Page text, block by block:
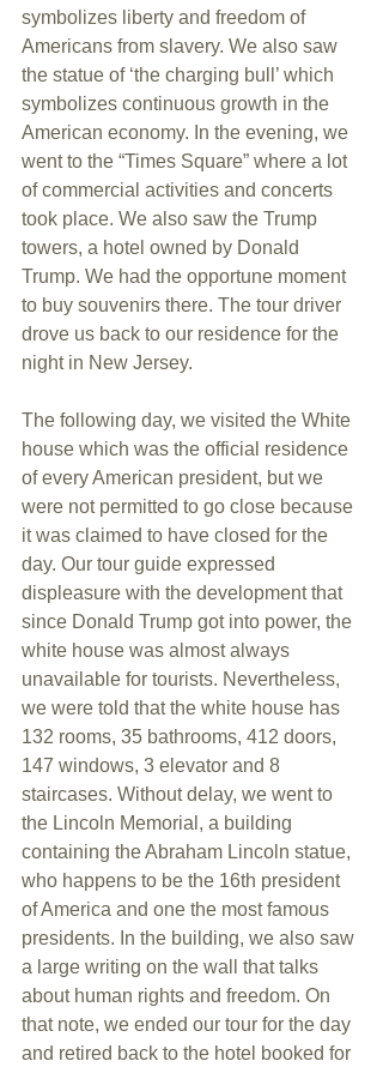
symbolizes liberty and freedom of
Americans from slavery. We also saw
the statue of ‘the charging bull’ which
symbolizes continuous growth in the
American economy. In the evening, we
went to the “Times Square” where a lot
of commercial activities and concerts
took place. We also saw the Trump
towers, a hotel owned by Donald
Trump. We had the opportune moment
to buy souvenirs there. The tour driver
drove us back to our residence for the
night in New Jersey.
The following day, we visited the White
house which was the official residence
of every American president, but we
were not permitted to go close because
it was claimed to have closed for the
day. Our tour guide expressed
displeasure with the development that
since Donald Trump got into power, the
white house was almost always
unavailable for tourists. Nevertheless,
we were told that the white house has
132 rooms, 35 bathrooms, 412 doors,
147 windows, 3 elevator and 8
staircases. Without delay, we went to
the Lincoln Memorial, a building
containing the Abraham Lincoln statue,
who happens to be the 16th president
of America and one the most famous
presidents. In the building, we also saw
a large writing on the wall that talks
about human rights and freedom. On
that note, we ended our tour for the day
and retired back to the hotel booked for